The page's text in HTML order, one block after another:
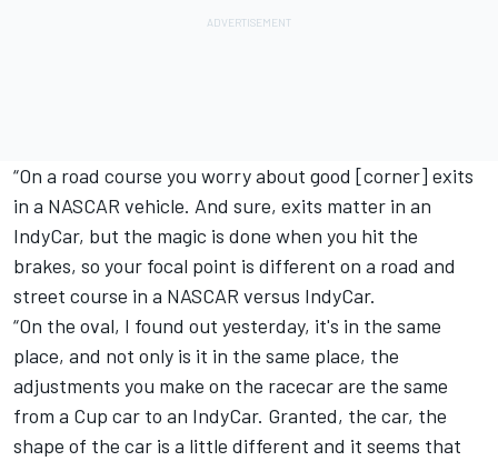
“On a road course you worry about good [corner] exits
in a NASCAR vehicle. And sure, exits matter in an
IndyCar, but the magic is done when you hit the
brakes, so your focal point is different on a road and
street course in a NASCAR versus IndyCar.
“On the oval, I found out yesterday, it's in the same
place, and not only is it in the same place, the
adjustments you make on the racecar are the same
from a Cup car to an IndyCar. Granted, the car, the
shape of the car is a little different and it seems that